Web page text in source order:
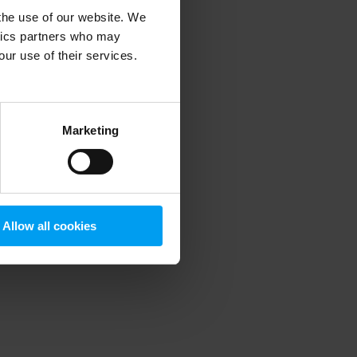
use of our website. We
partners who may
use of their services.
Marketing
Allow all cookies
information).